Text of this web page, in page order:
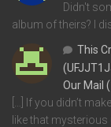
Didn't
album of theirs? I
This
Our Mail
[…] If you didn’t
like that mysterious